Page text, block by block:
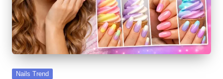
Posted
Nails Trend